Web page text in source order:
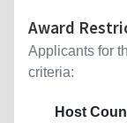
Award
Applicants for
criteria:
Host